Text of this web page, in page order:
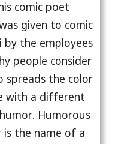
comic poet
given to comic
by the employees
people consider
spreads the color
with a different
Humorous
is the name of a